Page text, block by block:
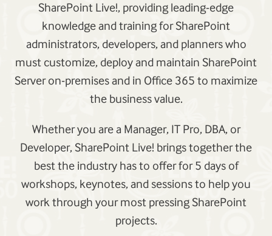
SharePoint Live!, providing leading-edge
knowledge and training for SharePoint
administrators, developers, and planners who
must customize, deploy and maintain SharePoint
Server on-premises and in Office 365 to maximize
the business value.
Whether you are a Manager, IT Pro, DBA, or
Developer, SharePoint Live! brings together the
best the industry has to offer for 5 days of
workshops, keynotes, and sessions to help you
work through your most pressing SharePoint
projects.